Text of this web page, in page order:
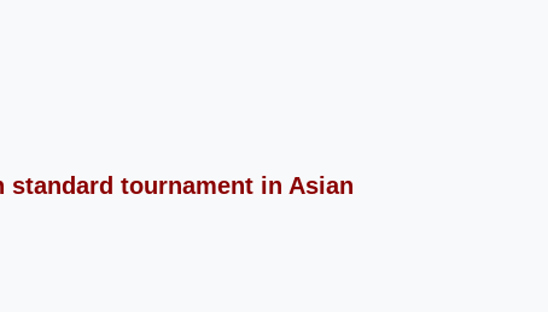
tournament in Asian